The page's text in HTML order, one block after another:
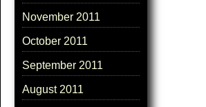
November 2011
October 2011
September 2011
August 2011